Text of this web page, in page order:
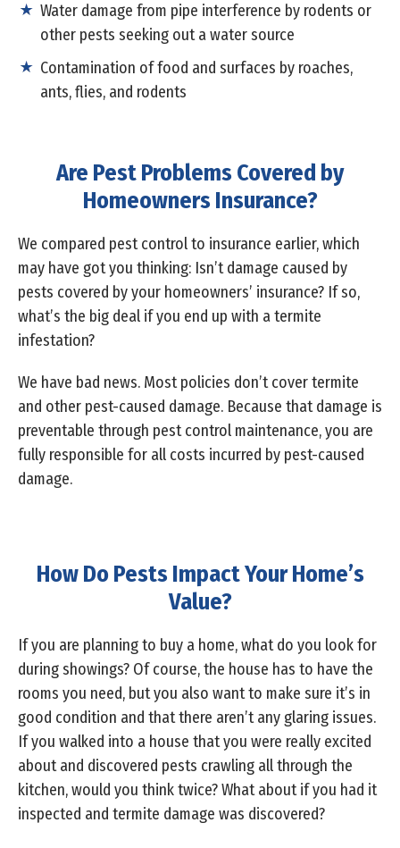
Water damage from pipe interference by rodents or
other pests seeking out a water source
Contamination of food and surfaces by roaches,
ants, flies, and rodents
Are Pest Problems Covered by
Homeowners Insurance?
We compared pest control to insurance earlier, which
may have got you thinking: Isn’t damage caused by
pests covered by your homeowners’ insurance? If so,
what’s the big deal if you end up with a termite
infestation?
We have bad news. Most policies don’t cover termite
and other pest-caused damage. Because that damage is
preventable through pest control maintenance, you are
fully responsible for all costs incurred by pest-caused
damage.
How Do Pests Impact Your Home’s
Value?
If you are planning to buy a home, what do you look for
during showings? Of course, the house has to have the
rooms you need, but you also want to make sure it’s in
good condition and that there aren’t any glaring issues.
If you walked into a house that you were really excited
about and discovered pests crawling all through the
kitchen, would you think twice? What about if you had it
inspected and termite damage was discovered?